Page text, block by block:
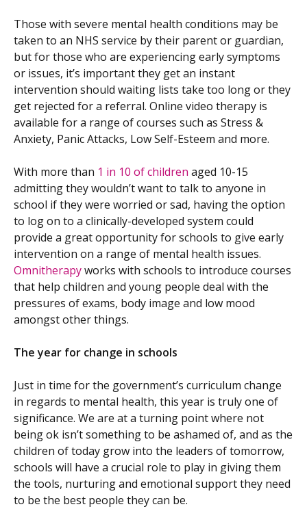
Those with severe mental health conditions may be
taken to an NHS service by their parent or guardian,
but for those who are experiencing early symptoms
or issues, it’s important they get an instant
intervention should waiting lists take too long or they
get rejected for a referral. Online video therapy is
available for a range of courses such as Stress &
Anxiety, Panic Attacks, Low Self-Esteem and more.
With more than 1 in 10 of children aged 10-15
admitting they wouldn’t want to talk to anyone in
school if they were worried or sad, having the option
to log on to a clinically-developed system could
provide a great opportunity for schools to give early
intervention on a range of mental health issues.
Omnitherapyworks with schools to introduce courses
that help children and young people deal with the
pressures of exams, body image and low mood
amongst other things.
The year for change in schools
Just in time for the government’s curriculum change
in regards to mental health, this year is truly one of
significance. We are at a turning point where not
being ok isn’t something to be ashamed of, and as the
children of today grow into the leaders of tomorrow,
schools will have a crucial role to play in giving them
the tools, nurturing and emotional support they need
to be the best people they can be.